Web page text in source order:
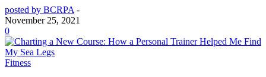
posted by BCRPA -
November 25, 2021
0
Fitness